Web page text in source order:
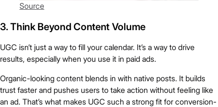
Source
3. Think Beyond Content Volume
UGC isn’t just a way to fill your calendar. It’s a way to drive
results, especially when you use it in paid ads.
Organic-looking content blends in with native posts. It builds
trust faster and pushes users to take action without feeling like
an ad. That’s what makes UGC such a strong fit for conversion-